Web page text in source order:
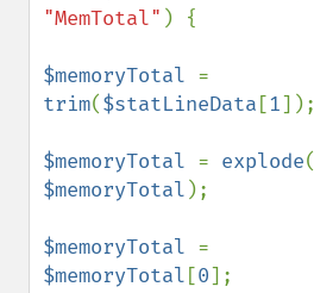
"MemTotal" ) {
$memoryTotal
trim($statLineData [1]);
$memoryTotal = explode(
$memoryTotal );
$memoryTotal
$memoryTotal [0];